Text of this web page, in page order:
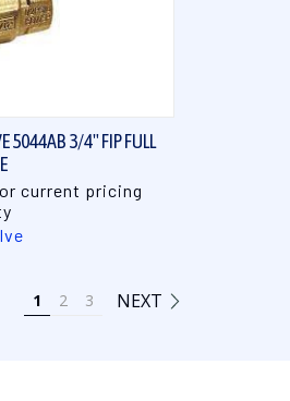
5044AB 3/4" FIP FULL
current pricing
1 2 3 NEXT